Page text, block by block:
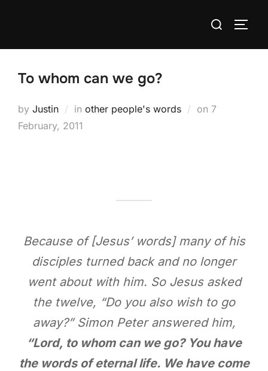
Search
To whom can we go?
by Justin in other people's words on Posted
7
February, 2011
Because of [Jesus’ words] many of his
disciples turned back and no longer
went about with him. So Jesus asked
the twelve, “Do you also wish to go
away?” Simon Peter answered him,
“Lord, to whom can we go? You have
the words of eternal life. We have come